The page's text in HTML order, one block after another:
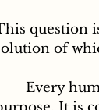
question
of